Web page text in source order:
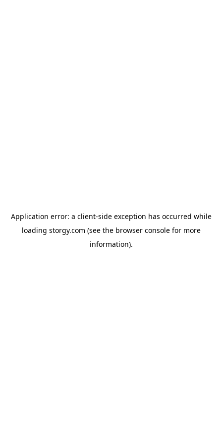
Application error: a client-side exception has occurred while
loading storgy.com (see the browser consolefor more
information).